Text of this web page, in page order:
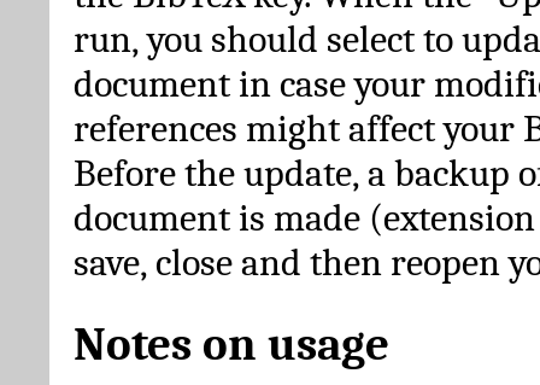
run, you should select to
document in case your
references might affect your
Before the update, a backup
document is made
save, close and then reopen
Notes on usage